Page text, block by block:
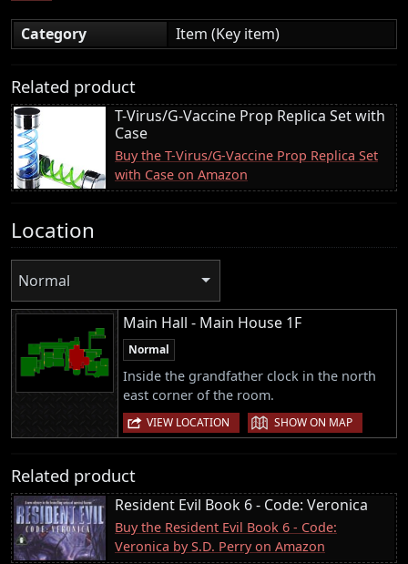
Category
Item (Key item)
Related product
T-Virus/G-Vaccine Prop Replica Set with
Case
Buy the T-Virus/G-Vaccine Prop Replica Set
with Case on Amazon
Location
Normal
Main Hall - Main House 1F
Normal
Inside the grandfather clock in the north
east corner of the room.
VIEW LOCATION | SHOW ON MAP
Related product
Resident Evil Book 6 - Code: Veronica
Buy the Resident Evil Book 6 - Code:
Veronica by S.D. Perry on Amazon